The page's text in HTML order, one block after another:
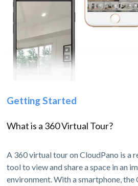
Getting Started
What is a 360 Virtual Tour?
A 360 virtual tour on CloudPano is a
tool to view and share a space in an
environment. With a smartphone, the